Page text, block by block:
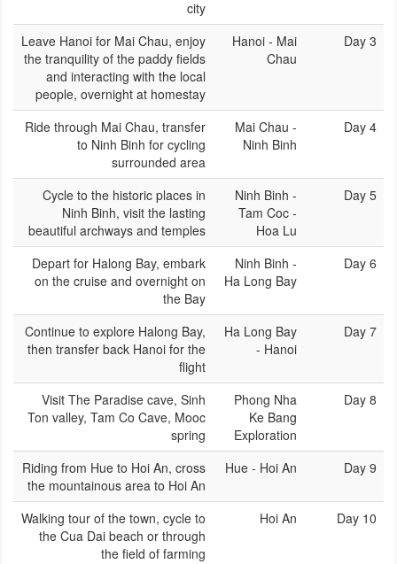
city
Day 3
Hanoi - Mai
Chau
Leave Hanoi for Mai Chau, enjoy
the tranquility of the paddy fields
and interacting with the local
people, overnight at homestay
Day 4
Mai Chau -
Ninh Binh
Ride through Mai Chau, transfer
to Ninh Binh for cycling
surrounded area
Day 5
Ninh Binh -
Tam Coc -
Hoa Lu
Cycle to the historic places in
Ninh Binh, visit the lasting
beautiful archways and temples
Day 6
Ninh Binh -
Ha Long Bay
Depart for Halong Bay, embark
on the cruise and overnight on
the Bay
Day 7
Ha Long Bay
- Hanoi
Continue to explore Halong Bay,
then transfer back Hanoi for the
flight
Day 8
Phong Nha
Ke Bang
Exploration
Visit The Paradise cave, Sinh
Ton valley, Tam Co Cave, Mooc
spring
Day 9
Hue - Hoi An
Riding from Hue to Hoi An, cross
the mountainous area to Hoi An
Day 10
Hoi An
Walking tour of the town, cycle to
the Cua Dai beach or through
the field of farming